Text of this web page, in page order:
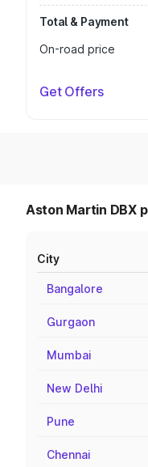
Total & Payment
On-road price
Get Offers
Aston Martin DBX
City
Bangalore
Gurgaon
Mumbai
New Delhi
Pune
Chennai